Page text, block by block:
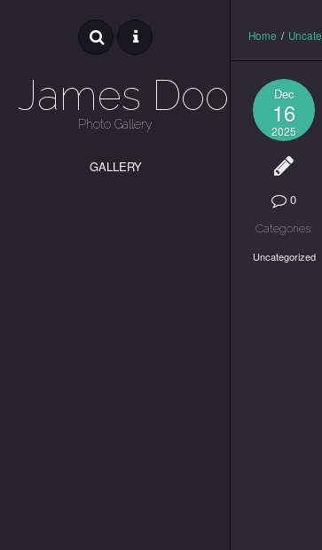
James Dooley
Photo Gallery
GALLERY
Home /
Dec
16
2025
0
Categories:
Uncategorized